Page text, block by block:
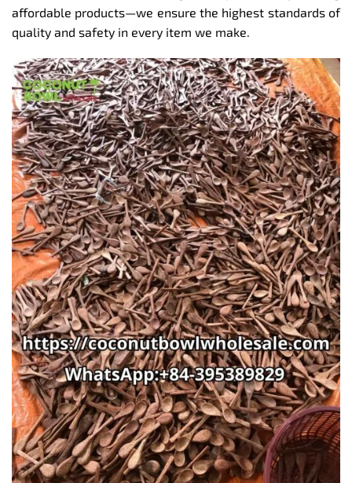
affordable products—we ensure the highest standards of
quality and safety in every item we make.